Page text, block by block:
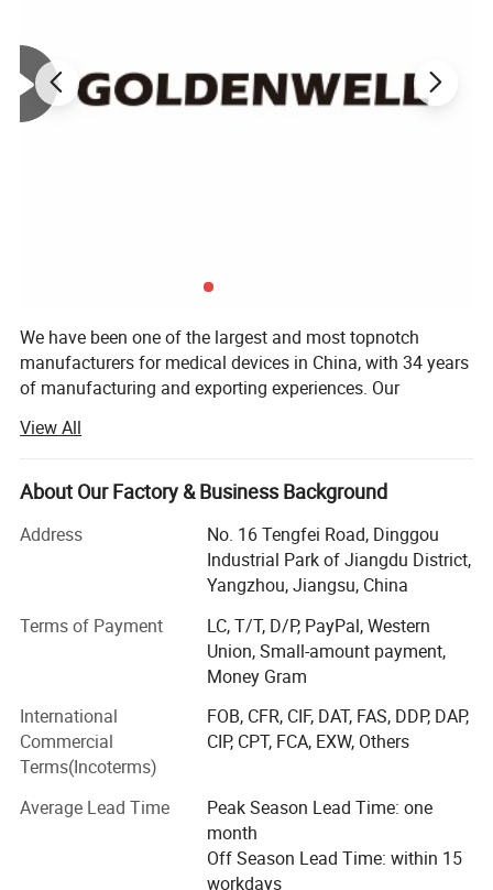
We have been one of the largest and most topnotch
manufacturers for medical devices in China, with 34 years
of manufacturing and exporting experiences. Our
We specialized in manufacturing various medical
products, including medical injection & infusion products,
surgical dressing, in vitro diagnosis products, medical
rubber products, medical catheters, etc. Moreover, we
We have obtained ISO, CE, FDA, CFDA, RoHS and GMP
certificates and built a whole management system and
quality to assure our customers of high quality products.
Registered over 65 countries in world.
Goldenwell to innovation, pushed into a new, is the
concept of honor. Difficulties, perseverance, is the spirit of
honor. Healthy life, quality service, is the honorary goal.
Our value message is 'with us your money in safe your
View All
About Our Factory & Business Background
Address
No. 16 Tengfei Road, Dinggou
Industrial Park of Jiangdu District,
Yangzhou, Jiangsu, China
Terms of Payment
LC, T/T, D/P, PayPal, Western
Union, Small-amount payment,
Money Gram
International
Commercial
Terms(Incoterms)
FOB, CFR, CIF, DAT, FAS, DDP, DAP,
CIP, CPT, FCA, EXW, Others
Average Lead Time
Peak Season Lead Time: one
month
Off Season Lead Time: within 15
workdays